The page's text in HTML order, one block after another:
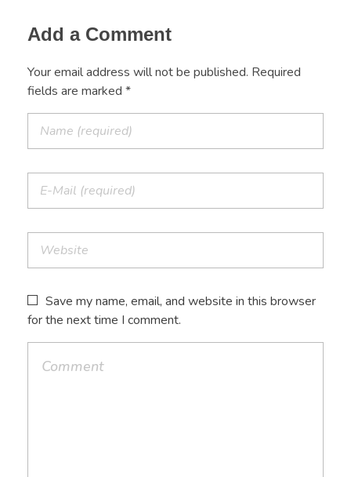
Add a Comment
Your email address will not be published. Required
fields are marked *
Save my name, email, and website in this browser
for the next time I comment.